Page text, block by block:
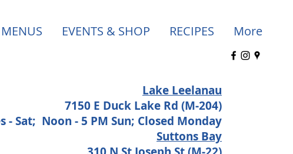
MENUS EVENTS & SHOP RECIPES More
Lake Leelanau
7150 E Duck Lake Rd (M-204)
- Sat; Noon - 5 PM Sun; Closed Monday
Suttons Bay